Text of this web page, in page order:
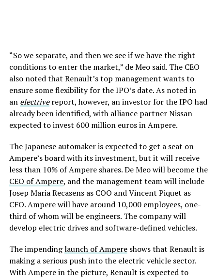
“So we separate, and then we see if we have the right
conditions to enter the market,” de Meo said. The CEO
also noted that Renault’s top management wants to
ensure some flexibility for the IPO’s date. As noted in
an electrivereport, however, an investor for the IPO had
already been identified, with alliance partner Nissan
expected to invest 600 million euros in Ampere.
The Japanese automaker is expected to get a seat on
Ampere’s board with its investment, but it will receive
less than 10% of Ampere shares. De Meo will become the
CEO of Ampere, and the management team will include
Josep Maria Recasens as COO and Vincent Piquet as
CFO. Ampere will have around 10,000 employees, one-
third of whom will be engineers. The company will
develop electric drives and software-defined vehicles.
The impendinglaunch of Ampereshows that Renault is
making a serious push into the electric vehicle sector.
With Ampere in the picture, Renault is expected to